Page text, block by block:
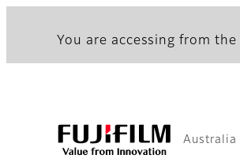
You are accessing from
Australia